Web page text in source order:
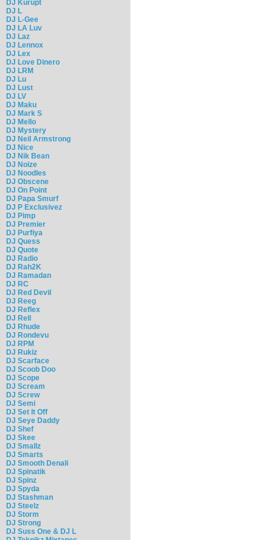
DJ Kurupt
DJ L
DJ L-Gee
DJ LA Luv
DJ Laz
DJ Lennox
DJ Lex
DJ Love Dinero
DJ LRM
DJ Lu
DJ Lust
DJ LV
DJ Maku
DJ Mark S
DJ Mello
DJ Mystery
DJ Neil Armstrong
DJ Nice
DJ Nik Bean
DJ Noize
DJ Noodles
DJ Obscene
DJ On Point
DJ Papa Smurf
DJ P Exclusivez
DJ Pimp
DJ Premier
DJ Purfiya
DJ Quess
DJ Quote
DJ Radio
DJ Rah2K
DJ Ramadan
DJ RC
DJ Red Devil
DJ Reeg
DJ Reflex
DJ Rell
DJ Rhude
DJ Rondevu
DJ RPM
DJ Rukiz
DJ Scarface
DJ Scoob Doo
DJ Scope
DJ Scream
DJ Screw
DJ Semi
DJ Set It Off
DJ Seye Daddy
DJ Shef
DJ Skee
DJ Smallz
DJ Smarts
DJ Smooth Denali
DJ Spinatik
DJ Spinz
DJ Spyda
DJ Stashman
DJ Steelz
DJ Storm
DJ Strong
DJ Suss One & DJ L